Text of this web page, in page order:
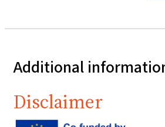
Additional
Disclaimer